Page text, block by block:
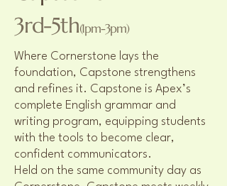
3rd-5th(1pm-3pm)
Where Cornerstone lays the
foundation, Capstone strengthens
and refines it. Capstone is Apex’s
complete English grammar and
writing program, equipping students
with the tools to become clear,
confident communicators.
Held on the same community day as